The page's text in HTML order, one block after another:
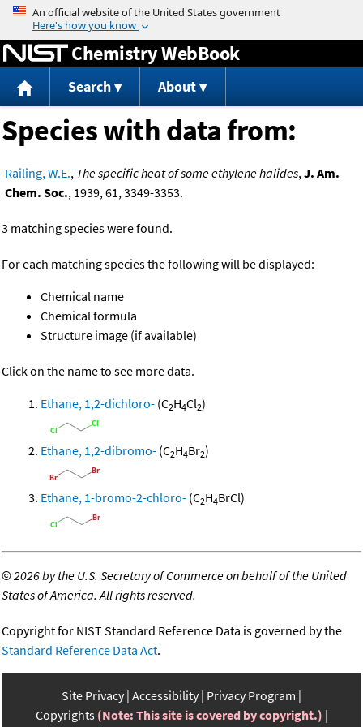
Jump to content
Chemistry WebBook
Search About
Species with data from:
Railing, W.E., The specific heat of some ethylene halides,J. Am.
Chem. Soc., 1939, 61, 3349-3353.
3 matching species were found.
For each matching species the following will be displayed:
Chemical name
Chemical formula
Structure image (if available)
Click on the name to see more data.
Ethane, 1,2-dichloro- (C2H4Cl2)
Ethane, 1,2-dibromo- (C2H4Br2)
Ethane, 1-bromo-2-chloro- (C2H4BrCl)
©2026 by the U.S. Secretary of Commerce on behalf of the United
States of America. All rights reserved.
Copyright for NIST Standard Reference Data is governed by the
Standard Reference Data Act.
Site Privacy Accessibility Privacy Program
Copyrights (Note: This site is covered by copyright.)